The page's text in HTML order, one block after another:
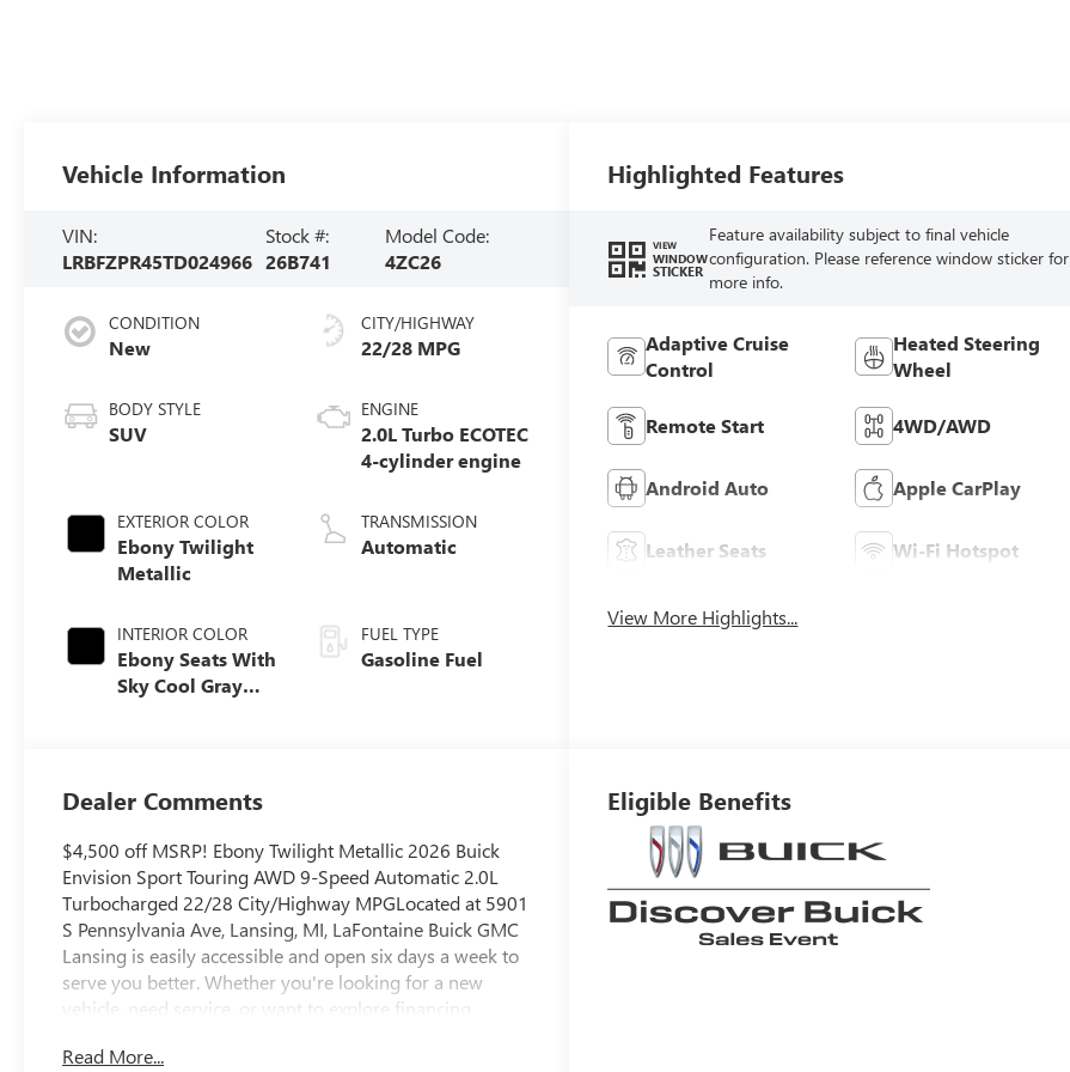
Vehicle Information
VIN:
LRBFZPR45TD024966
Stock #:
26B741
Model Code:
4ZC26
CONDITION
New
BODY STYLE
SUV
EXTERIOR COLOR
Ebony Twilight
Metallic
INTERIOR COLOR
Ebony Seats With
Sky Cool Gray
Leather-
Appointed Seat
Trim
CITY/HIGHWAY
22/28 MPG
ENGINE
2.0L Turbo ECOTEC
4-cylinder engine
TRANSMISSION
Automatic
FUEL TYPE
Gasoline Fuel
Highlighted Features
VIEW
WINDOW
STICKER
Feature availability subject to final vehicle
configuration. Please reference window sticker for
more info.
Adaptive Cruise
Control
Heated Steering
Wheel
Remote Start 4WD/AWD
Android Auto Apple CarPlay
Leather Seats Wi-Fi Hotspot
View More Highlights...
Dealer Comments
$4,500 off MSRP! Ebony Twilight Metallic 2026 Buick
Envision Sport Touring AWD 9-Speed Automatic 2.0L
Turbocharged 22/28 City/Highway MPGLocated at 5901
S Pennsylvania Ave, Lansing, MI, LaFontaine Buick GMC
Lansing is easily accessible and open six days a week to
serve you better. Whether you're looking for a new
vehicle, need service, or want to explore financing
vehicle pricing includes all offers and incentives. Tax, Title
Read More...
Eligible Benefits